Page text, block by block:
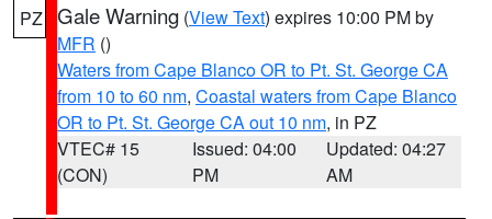
PZ Gale Warning (View Text) expires 10:00 PM by
MFR ()
Waters from Cape Blanco OR to Pt. St. George CA
from 10 to 60 nm, Coastal waters from Cape Blanco
OR to Pt. St. George CA out 10 nm, in PZ
VTEC# 15
(CON)
Issued: 04:00
PM
Updated: 04:27
AM